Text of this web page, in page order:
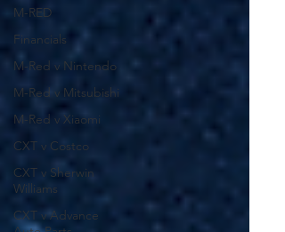
M-RED
Financials
M-Red v Nintendo
M-Red v Mitsubishi
M-Red v Xiaomi
CXT v Costco
CXT v Sherwin
Williams
CXT v Advance